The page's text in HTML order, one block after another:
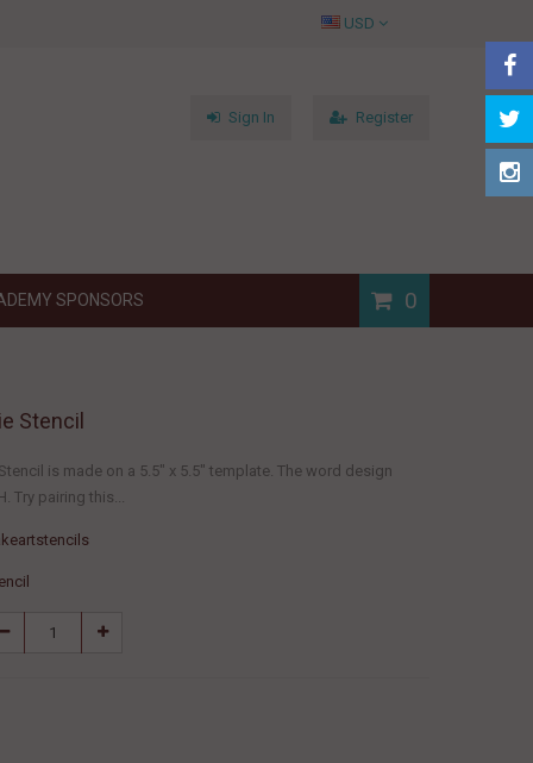
USD
Sign In Register
SPONSORS 0
Stencil
is made on a 5.5" x 5.5" template. The word design
Try pairing this...